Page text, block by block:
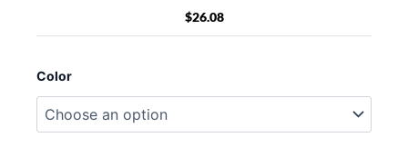
$26.08
Color
Women
Men
Fishing
Caps